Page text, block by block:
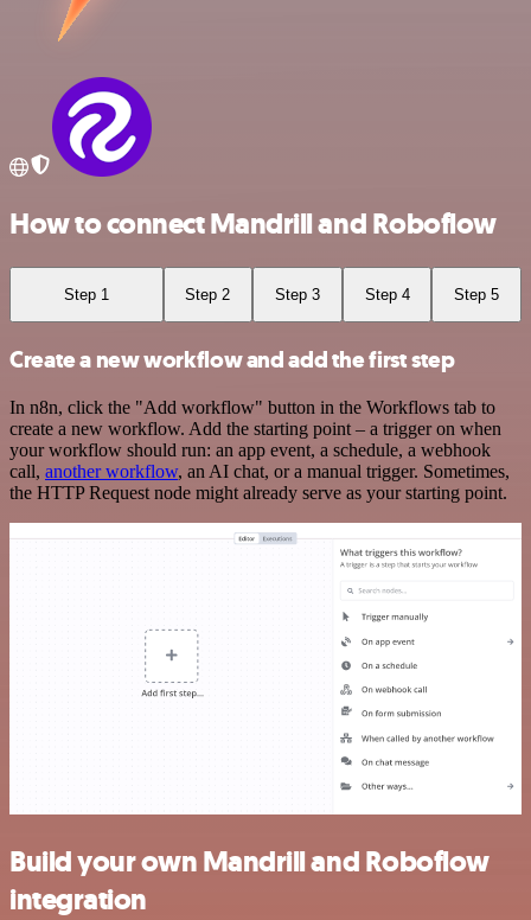
How to connect Mandrill and Roboflow
Step 1 Step 2 Step 3 Step 4 Step 5
Create a new workflow and add the first step
In n8n, click the "Add workflow" button in the Workflows tab to
create a new workflow. Add the starting point – a trigger on when
your workflow should run: an app event, a schedule, a webhook
call, another workflow, an AI chat, or a manual trigger. Sometimes,
the HTTP Request node might already serve as your starting point.
Build your own Mandrill and Roboflow
integration